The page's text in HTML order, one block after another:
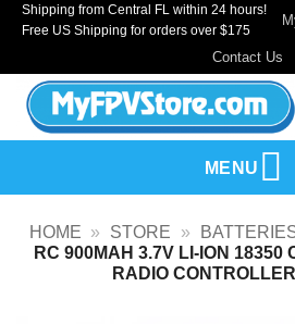
SkipShipping from Central FL within 24 hours!
Free US Shipping for orders over $175
Contact Us
MENU
HOME » STORE »
RC 900MAH 3.7V LI-ION 18350
RADIO